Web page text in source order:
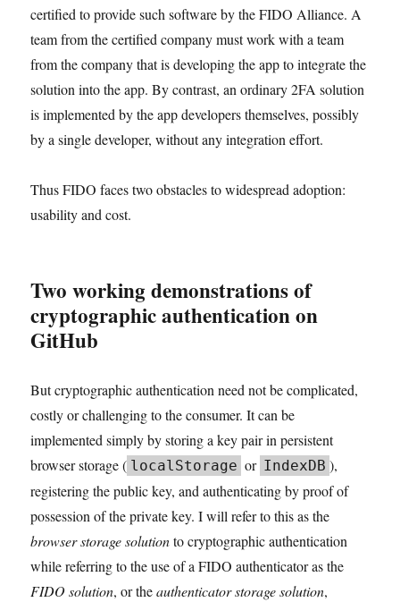
certified to provide such software by the FIDO Alliance. A
team from the certified company must work with a team
from the company that is developing the app to integrate the
solution into the app. By contrast, an ordinary 2FA solution
is implemented by the app developers themselves, possibly
by a single developer, without any integration effort.
Thus FIDO faces two obstacles to widespread adoption:
usability and cost.
Two working demonstrations of
cryptographic authentication on
GitHub
But cryptographic authentication need not be complicated,
costly or challenging to the consumer. It can be
implemented simply by storing a key pair in persistent
browser storage ( localStorage or IndexDB ),
registering the public key, and authenticating by proof of
possession of the private key. I will refer to this as the
browser storage solutionto cryptographic authentication
while referring to the use of a FIDO authenticator as the
FIDO solution, or theauthenticator storage solution,